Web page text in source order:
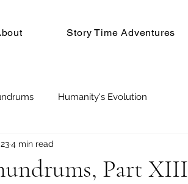
Story Time Adventures
Humanity's Evolution
Part XIII
4 min read